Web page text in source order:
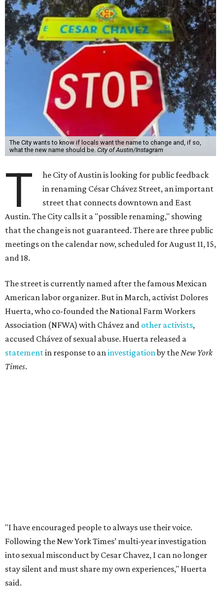
The City wants to know if locals want the name to change and, if so,
what the new name should be. City of Austin/Instagram
T
he City of Austin is looking for public feedback
in renaming César Chávez Street, an important
street that connects downtown and East
Austin. The City calls it a "possible renaming," showing
that the change is not guaranteed. There are three public
meetings on the calendar now, scheduled for August 11, 15,
and 18.
The street is currently named after the famous Mexican
American labor organizer. But in March, activist Dolores
Huerta, who co-founded the National Farm Workers
Association (NFWA) with Chávez and other activists,
accused Chávez of sexual abuse. Huerta released a
statementin response to aninvestigationby theNew York
Times.
our movement. The farmworker movement has always
been bigger and far more important than any one
individual."
The City has narrowed its asks down to "two main topics,"